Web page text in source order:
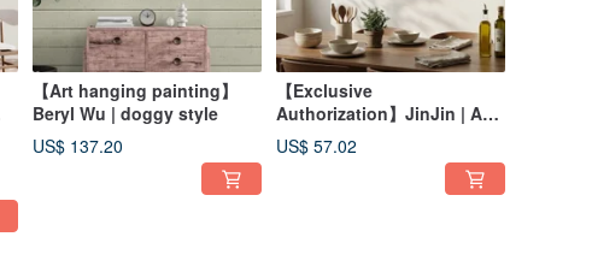
【Art hanging painting】
Beryl Wu | doggy style
US$ 137.20
【Exclusive
Authorization】JinJin | A
Family of Country Eggs
US$ 57.02